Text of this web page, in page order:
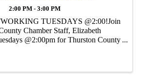
2:00 PM - 3:00 PM
TUESDAYS @2:00!Join
Chamber Staff, Elizabeth
@2:00pm for Thurston County